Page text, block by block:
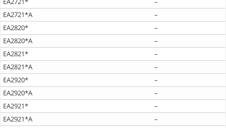
EA2721*A
–
EA2820*
–
EA2820*A
–
EA2821*
–
EA2821*A
–
EA2920*
–
EA2920*A
–
EA2921*
–
EA2921*A
–